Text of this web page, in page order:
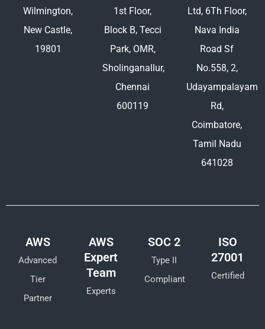
Wilmington,
New Castle,
19801
1st Floor,
Block B, Tecci
Park, OMR,
Sholinganallur,
Chennai
600119
Ltd, 6Th Floor,
Nava India
Road Sf
No.558, 2,
Udayampalayam
Rd,
Coimbatore,
Tamil Nadu
641028
AWS
Advanced
Tier
Partner
AWS
Expert
Team
Experts
SOC 2
Type II
Compliant
ISO
27001
Certified